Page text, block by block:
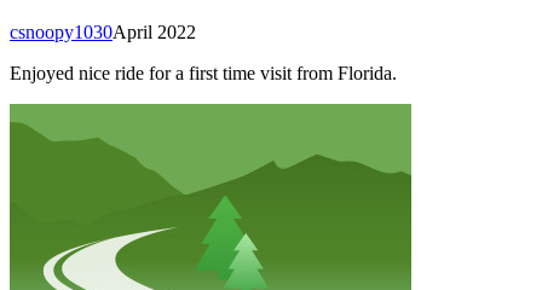
April 2022
csnoopy1030
Enjoyed nice ride for a first time visit from Florida.